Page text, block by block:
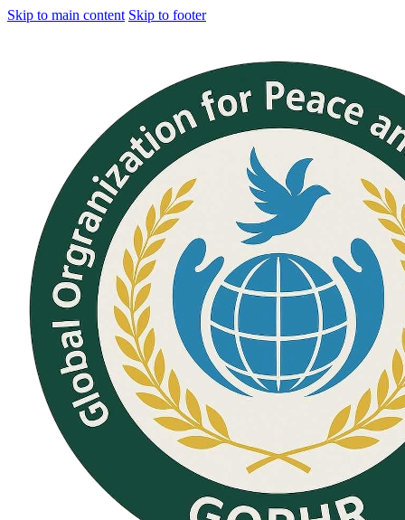
Skip to main content Skip to footer